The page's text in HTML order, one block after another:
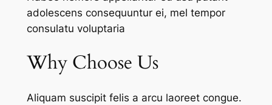
adolescens consequuntur ei, mel tempor
consulatu voluptaria
Why Choose Us
Aliquam suscipit felis a arcu laoreet congue.